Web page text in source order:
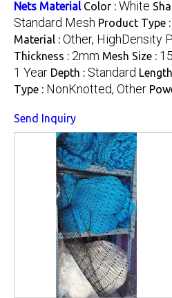
Nets Material Color : White
Standard Mesh Product Type :
Material : Other, HighDensity
Thickness : 2mm Mesh Size :
1 Year Depth : Standard
Type : NonKnotted, Other
Send Inquiry